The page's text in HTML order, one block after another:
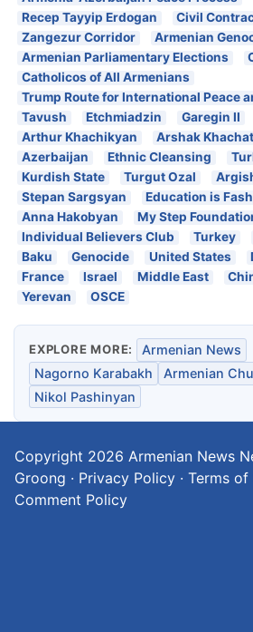
Recep Tayyip Erdogan
Civil
Zangezur Corridor
Armenian
Armenian Parliamentary Elections
Catholicos of All Armenians
Trump Route for International Peace
Tavush
Etchmiadzin Garegin II
Arthur Khachikyan
Arshak
Azerbaijan
Ethnic Cleansing
Kurdish State
Turgut Ozal
Stepan Sargsyan
Education is
Anna Hakobyan
My Step
Individual Believers Club
Turkey
Baku
Genocide United States
France
Israel Middle East
Yerevan
OSCE
EXPLORE MORE:
Armenian News
Nagorno Karabakh
Armenian
Nikol Pashinyan
Copyright 2026 Armenian News
Groong · Privacy Policy · Terms of
Comment Policy